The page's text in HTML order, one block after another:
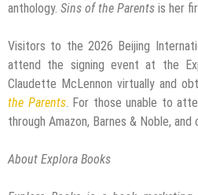
anthology. Sins of the Parents is her
Visitors to the 2026 Beijing
attend the signing event at the
Claudette McLennon virtually and
the Parents. For those unable to
through Amazon, Barnes & Noble,
About Explora Books